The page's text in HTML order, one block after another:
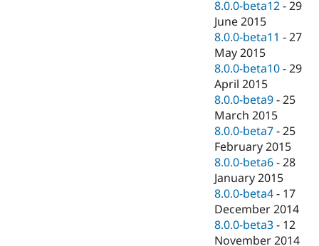
8.0.0-beta12 -29
June 2015
8.0.0-beta11 -27
May 2015
8.0.0-beta10 -29
April 2015
8.0.0-beta9 -25
March 2015
8.0.0-beta7 -25
February 2015
8.0.0-beta6 -28
January 2015
8.0.0-beta4 - 17
December 2014
8.0.0-beta3 - 12
November 2014